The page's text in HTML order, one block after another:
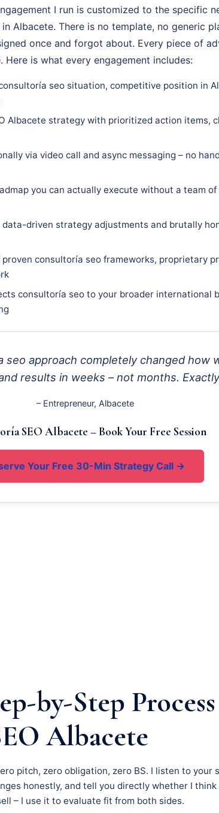
I run is customized to the specific
Albacete. There is no template, no generic
once and forgot about. Every piece of
is what every engagement includes:
seo situation, competitive position in
Albacete strategy with prioritized action items,
via video call and async messaging – no
you can actually execute without a team of
driven strategy adjustments and brutally
consultoría seo frameworks, proprietary
consultoría seo to your broader international
seo approach completely changed how
results in weeks – not months.
– Entrepreneur, Albacete
SEO Albacete – Book Your Free Session
Your Free 30-Min Strategy Call →
by-Step
Albacete
pitch, zero obligation, zero BS. I listen to your
honestly, and tell you directly whether I
– I use it to evaluate fit from both sides.